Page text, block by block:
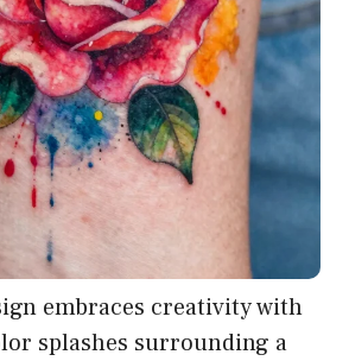
embraces creativity with
splashes surrounding a